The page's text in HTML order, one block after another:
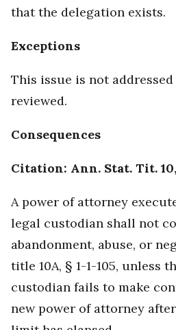
that the delegation exists.
Exceptions
This issue is not
reviewed.
Consequences
Citation: Ann. Stat. Tit.
A power of attorney
legal custodian shall not
abandonment, abuse, or
title 10A, § 1-1-105, unless
custodian fails to make
new power of attorney